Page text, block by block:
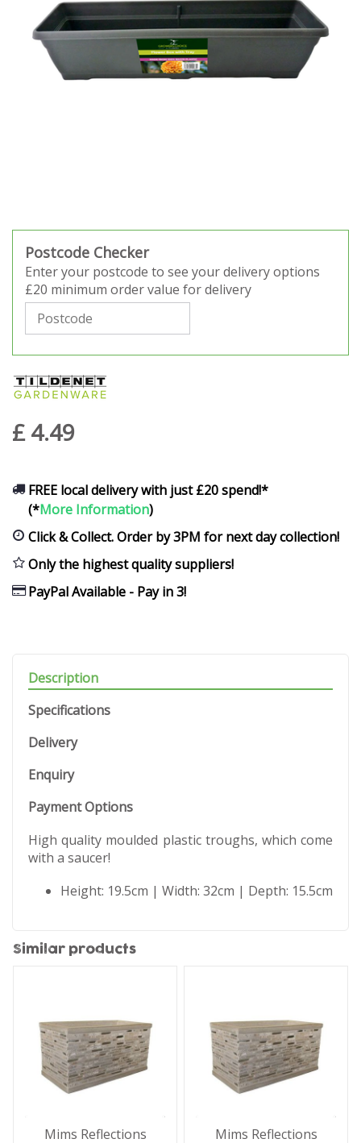
Postcode Checker
Enter your postcode to see your delivery options
£20 minimum order value for delivery
£ 4.49
FREE local delivery with just £20 spend!*
(*More Information)
Click & Collect. Order by 3PM for next day collection!
Only the highest quality suppliers!
PayPal Available - Pay in 3!
Description
Specifications
Delivery
Enquiry
Payment Options
High quality moulded plastic troughs, which come
with a saucer!
Height: 19.5cm | Width: 32cm | Depth: 15.5cm
Similar products
Mims Reflections
Mims Reflections